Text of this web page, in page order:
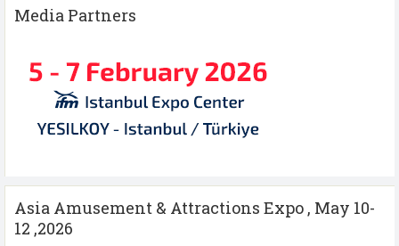
Media Partners
Asia Amusement & Attractions Expo , May 10-
12 ,2026